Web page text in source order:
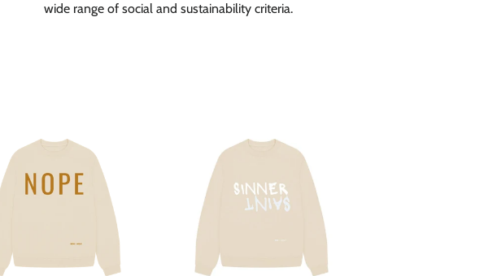
wide range of social and sustainability criteria.